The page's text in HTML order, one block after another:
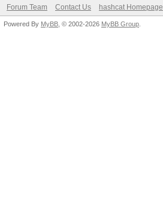
Forum Team Contact Us hashcat Homepage
Powered By MyBB , © 2002-2026 MyBB Group